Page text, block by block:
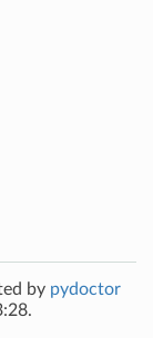
by pydoctor